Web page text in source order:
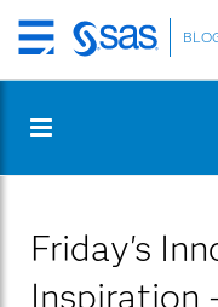
Skip
to
content
Friday's
Inspiration